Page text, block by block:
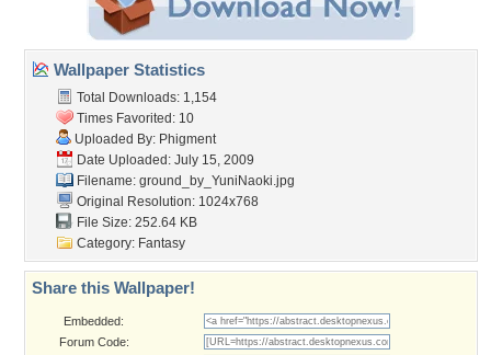
Wallpaper Statistics
Total Downloads: 1,154
Times Favorited: 10
Uploaded By: Phigment
Date Uploaded: July 15, 2009
Filename: ground_by_YuniNaoki.jpg
Original Resolution: 1024x768
File Size: 252.64 KB
Category: Fantasy
Share this Wallpaper!
Embedded:
Forum Code: